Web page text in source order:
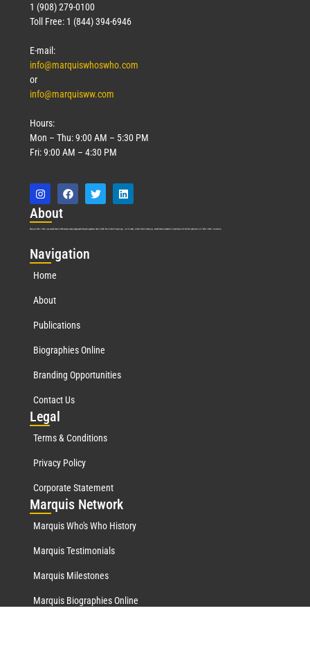
1 (908) 279-0100
Toll Free: 1 (844) 394-6946
E-mail:
info@marquiswhoswho.com
or
info@marquisww.com
Hours:
Mon – Thu: 9:00 AM – 5:30 PM
Fri: 9:00 AM – 4:30 PM
About
Marquis Who’s Who was established in 1898 and promptly began publishing biographical data in 1899. More than127years ago, our founder, Albert Nelson Marquis, established a standard of excellence with the first publication of Who’s Who in America.
Navigation
Home
About
Publications
Biographies Online
Branding Opportunities
Contact Us
Legal
Terms & Conditions
Privacy Policy
Corporate Statement
Marquis Network
Marquis Who's Who History
Marquis Testimonials
Marquis Milestones
Marquis Biographies Online